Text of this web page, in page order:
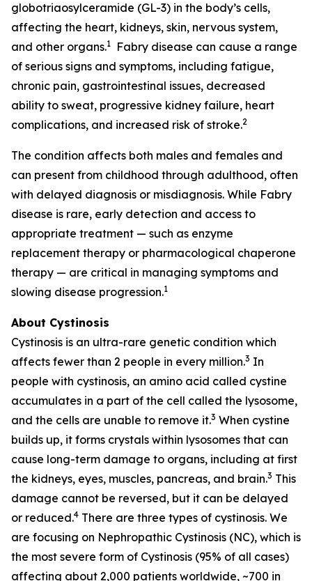
globotriaosylceramide (GL-3) in the body’s cells,
affecting the heart, kidneys, skin, nervous system,
and other organs.1
Fabry disease can cause a range
of serious signs and symptoms, including fatigue,
chronic pain, gastrointestinal issues, decreased
ability to sweat, progressive kidney failure, heart
complications, and increased risk of stroke.2
The condition affects both males and females and
can present from childhood through adulthood, often
with delayed diagnosis or misdiagnosis. While Fabry
disease is rare, early detection and access to
appropriate treatment — such as enzyme
replacement therapy or pharmacological chaperone
therapy — are critical in managing symptoms and
slowing disease progression.1
About Cystinosis
Cystinosis is an ultra-rare genetic condition which
affects fewer than 2 people in every million.3 In
people with cystinosis, an amino acid called cystine
accumulates in a part of the cell called the lysosome,
and the cells are unable to remove it.3 When cystine
builds up, it forms crystals within lysosomes that can
cause long-term damage to organs, including at first
the kidneys, eyes, muscles, pancreas, and brain.3 This
damage cannot be reversed, but it can be delayed
or reduced.4 There are three types of cystinosis. We
are focusing on Nephropathic Cystinosis (NC), which is
the most severe form of Cystinosis (95% of all cases)
affecting about 2,000 patients worldwide, ~700 in